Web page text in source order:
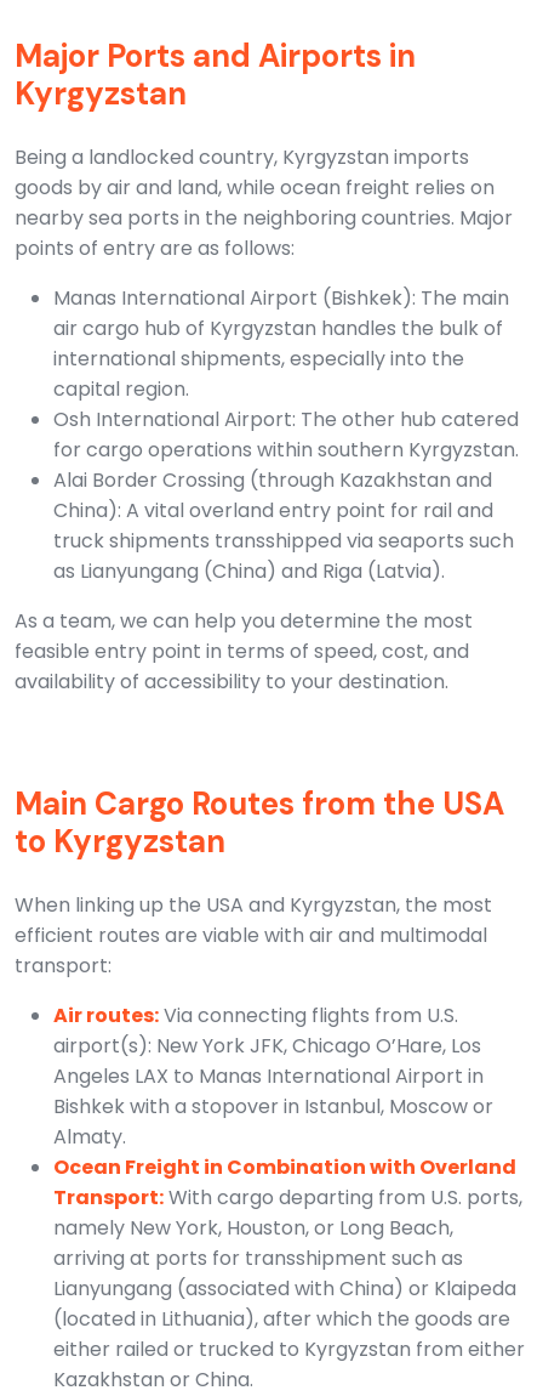
Major Ports and Airports in
Kyrgyzstan
Being a landlocked country, Kyrgyzstan imports
goods by air and land, while ocean freight relies on
nearby sea ports in the neighboring countries. Major
points of entry are as follows:
Manas International Airport (Bishkek): The main
air cargo hub of Kyrgyzstan handles the bulk of
international shipments, especially into the
capital region.
Osh International Airport: The other hub catered
for cargo operations within southern Kyrgyzstan.
Alai Border Crossing (through Kazakhstan and
China): A vital overland entry point for rail and
truck shipments transshipped via seaports such
as Lianyungang (China) and Riga (Latvia).
As a team, we can help you determine the most
feasible entry point in terms of speed, cost, and
availability of accessibility to your destination.
Main Cargo Routes from the USA
to Kyrgyzstan
When linking up the USA and Kyrgyzstan, the most
efficient routes are viable with air and multimodal
transport:
Air routes:Via connecting flights from U.S.
airport(s): New York JFK, Chicago O’Hare, Los
Angeles LAX to Manas International Airport in
Bishkek with a stopover in Istanbul, Moscow or
Almaty.
Ocean Freight in Combination with Overland
Transport:With cargo departing from U.S. ports,
namely New York, Houston, or Long Beach,
arriving at ports for transshipment such as
Lianyungang (associated with China) or Klaipeda
(located in Lithuania), after which the goods are
either railed or trucked to Kyrgyzstan from either
Kazakhstan or China.